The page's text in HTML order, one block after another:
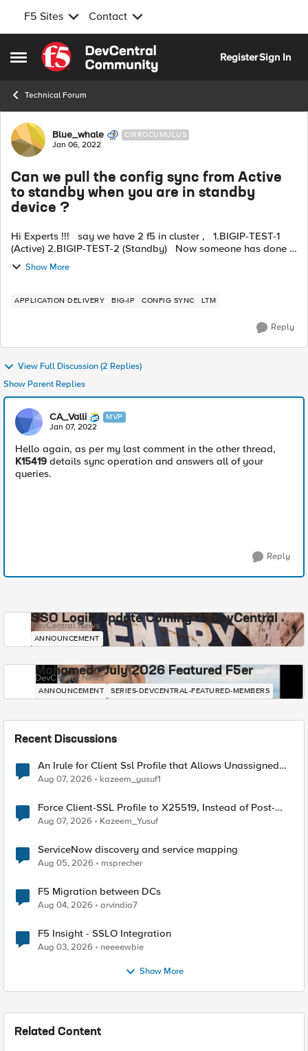
F5 Sites Contact
Open Side Menu
Skip to content
RegisterSign In
Technical Forum
Forum Discussion
Blue_whale CIRROCUMULUS
Jan 06, 2022
Can we pull the config sync from Active
to standby when you are in standby
device ?
Hi Experts !!! say we have 2 f5 in cluster , 1.BIGIP-TEST-1
(Active) 2.BIGIP-TEST-2 (Standby) Now someone has done a
Show More
APPLICATION DELIVERY BIG-IP CONFIG SYNC LTM
Reply
View Full Discussion (2 Replies)
Show Parent Replies
CA_Valli MVP
Jan 07, 2022
Hello again, as per my last comment in the other thread,
K15419 details sync operation and answers all of your
queries.
Reply
SSO Login Update Coming to DevCentral
DevCentral News
ANNOUNCEMENT
Mohamed - July 2026 Featured F5er
DevCentral News
ANNOUNCEMENT SERIES-DEVCENTRAL-FEATURED-MEMBERS
Recent Discussions
An Irule for Client Ssl Profile that Allows Unassigned
TLS Extension Values (17516)
Aug 07, 2026 kazeem_yusuf1
Force Client-SSL Profile to X25519, Instead of Post-
Quantum Cryptography
Aug 07, 2026 Kazeem_Yusuf
ServiceNow discovery and service mapping
Aug 05, 2026 msprecher
F5 Migration between DCs
Aug 04, 2026 arvindia7
F5 Insight - SSLO Integration
Aug 03, 2026 neeeewbie
Show More
Related Content